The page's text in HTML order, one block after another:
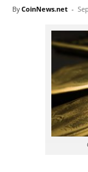
ByCoinNews.net -